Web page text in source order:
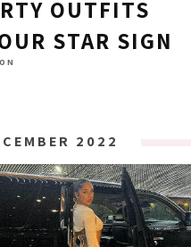
OUTFITS
STAR SIGN
2022